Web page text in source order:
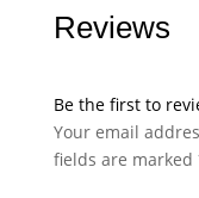
Reviews
Be the first to
Your email
fields are marked